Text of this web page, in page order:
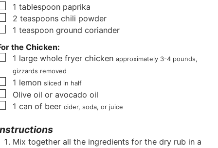
▢
1 tablespoon paprika
▢
2 teaspoons chili powder
▢
1 teaspoon ground coriander
the Chicken:
▢
1 large whole fryer chicken approximately 3-4 pounds,
gizzards removed
▢
1 lemon sliced in half
▢
Olive oil or avocado oil
▢
1 can of beer cider, soda, or juice
Mix together all the ingredients for the dry rub in a